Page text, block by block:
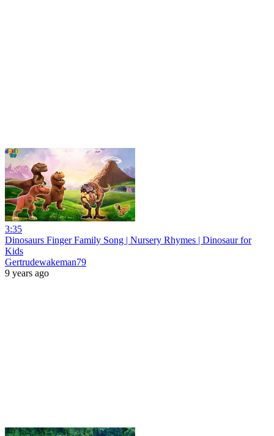
3:35
Dinosaurs Finger Family Song | Nursery Rhymes | Dinosaur for
Kids
Gertrudewakeman79
9 years ago